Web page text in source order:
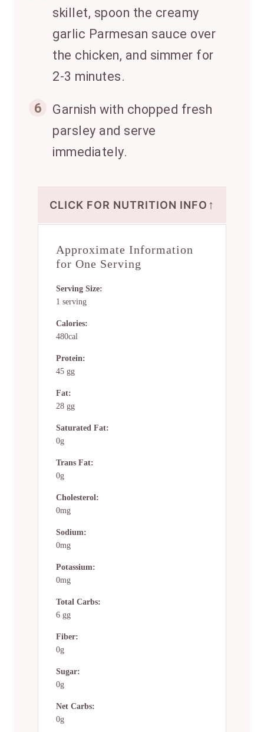
skillet, spoon the creamy
garlic Parmesan sauce over
the chicken, and simmer for
2-3 minutes.
6
Garnish with chopped fresh
parsley and serve
immediately.
CLICK FOR NUTRITION INFO ↑
Approximate Information
for One Serving
Serving Size:
1 serving
Calories:
480cal
Protein:
45 gg
Fat:
28 gg
Saturated Fat:
0g
Trans Fat:
0g
Cholesterol:
0mg
Sodium:
0mg
Potassium:
0mg
Total Carbs:
6 gg
Fiber:
0g
Sugar:
0g
Net Carbs:
0g